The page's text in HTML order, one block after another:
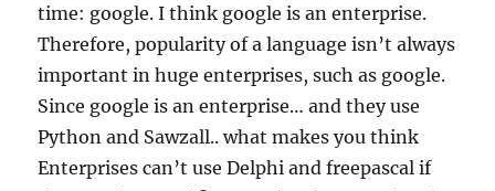
time: google. I think google is an enterprise.
Therefore, popularity of a language isn’t always
important in huge enterprises, such as google.
Since google is an enterprise… and they use
Python and Sawzall.. what makes you think
Enterprises can’t use Delphi and freepascal if